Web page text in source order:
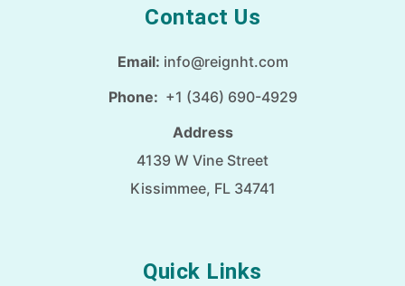
Contact Us
Email: info@reignht.com
Phone: +1 (346) 690-4929
Address
4139 W Vine Street
Kissimmee, FL 34741
Quick Links